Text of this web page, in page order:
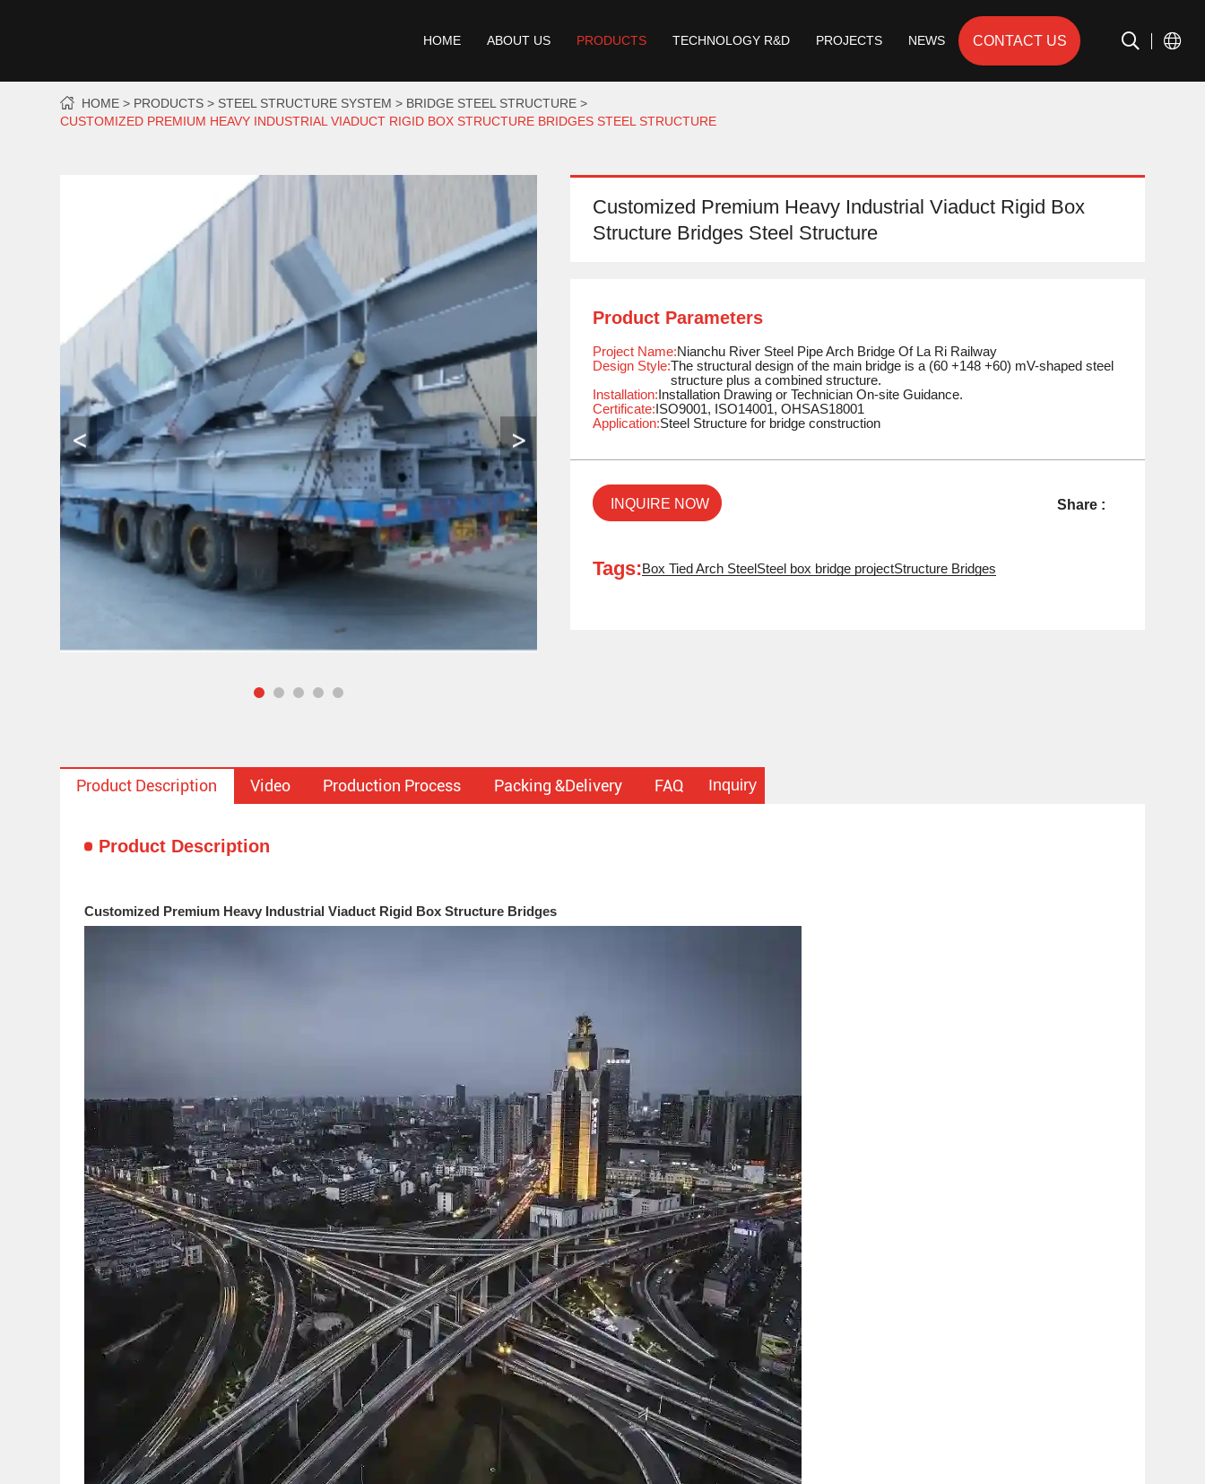
HOME ABOUT US PRODUCTS TECHNOLOGY R&D PROJECTS NEWS CONTACT US
HOME PRODUCTS STEEL STRUCTURE SYSTEM
BRIDGE STEEL STRUCTURE
CUSTOMIZED PREMIUM HEAVY INDUSTRIAL VIADUCT RIGID BOX STRUCTURE BRIDGES STEEL STRUCTURE
Customized Premium Heavy Industrial Viaduct Rigid Box
Structure Bridges Steel Structure
Product Parameters
Project Name:Nianchu River Steel Pipe Arch Bridge Of La Ri Railway
Design Style:The structural design of the main bridge is a (60 +148 +60) mV-shaped steel
structure plus a combined structure.
Installation: Installation Drawing or Technician On-site Guidance.
Certificate: ISO9001, ISO14001, OHSAS18001
Application:Steel Structure for bridge construction
INQUIRE NOW Share :
Tags:Box Tied Arch Steel Steel box bridge projectStructure Bridges
Product Description Video Production Process Packing &Delivery FAQ Inquiry
Product Description
Customized Premium Heavy Industrial Viaduct Rigid Box Structure Bridges